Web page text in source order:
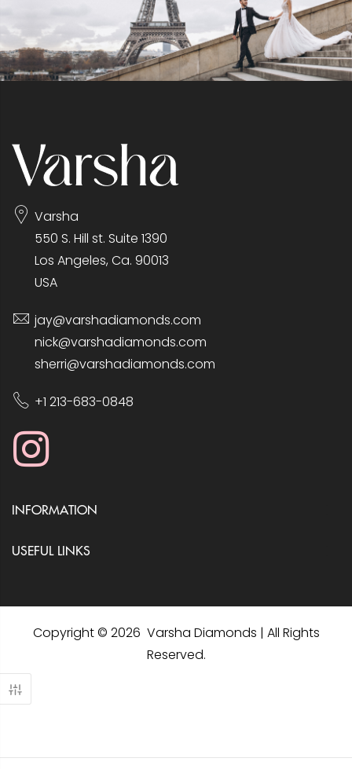
Varsha
550 S. Hill st. Suite 1390
Los Angeles, Ca. 90013
USA
jay@varshadiamonds.com
nick@varshadiamonds.com
sherri@varshadiamonds.com
+1 213-683-0848
INFORMATION
USEFUL LINKS
Copyright © 2026 Varsha Diamonds | All Rights
Reserved.